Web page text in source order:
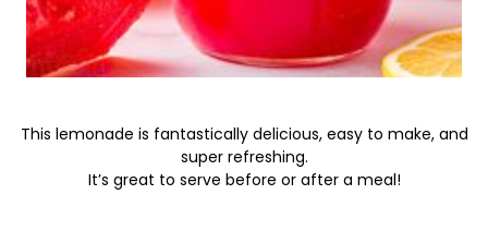
This lemonade is fantastically delicious, easy to make, and
super refreshing.
It’s great to serve before or after a meal!